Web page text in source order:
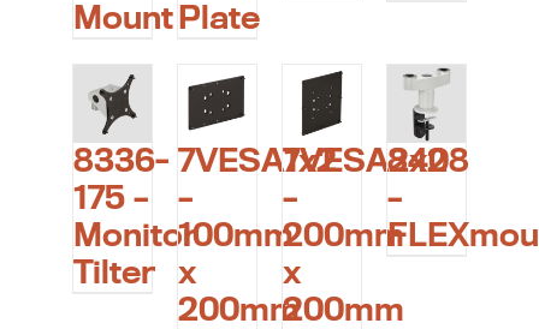
Mount Plate
8336-
175 –
Monitor
Tilter
7VESA1x2
–
100mm
x
200mm
7VESA2x2
–
200mm
x
200mm
8408
–